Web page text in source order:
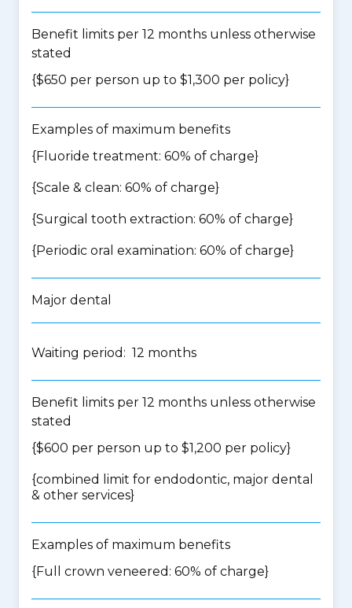
Benefit limits per 12 months unless otherwise
stated
{$650 per person up to $1,300 per policy}
Examples of maximum benefits
{Fluoride treatment: 60% of charge}
{Scale & clean: 60% of charge}
{Surgical tooth extraction: 60% of charge}
{Periodic oral examination: 60% of charge}
Major dental
Waiting period: 12 months
Benefit limits per 12 months unless otherwise
stated
{$600 per person up to $1,200 per policy}
{combined limit for endodontic, major dental
& other services}
Examples of maximum benefits
{Full crown veneered: 60% of charge}